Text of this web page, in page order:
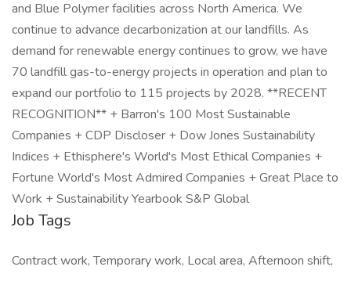
Job Tags
Contract work, Temporary work, Local area, Afternoon shift,